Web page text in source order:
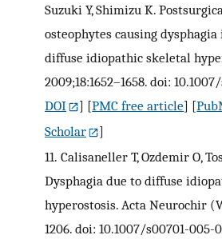
Suzuki Y, Shimizu K.
osteophytes causing
diffuse idiopathic skeletal
2009;18:1652–1658. doi:
DOI
] [PMC free article] [
Scholar
]
11. Calisaneller T, Ozdemir O,
Dysphagia due to diffuse
hyperostosis. Acta Neurochir
1206. doi: 10.1007/s00701-005-